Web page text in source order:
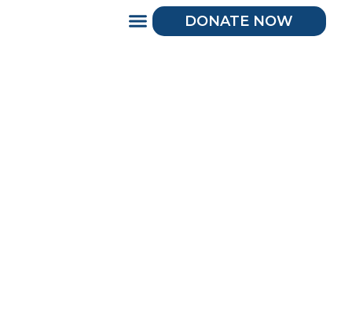
DONATE NOW